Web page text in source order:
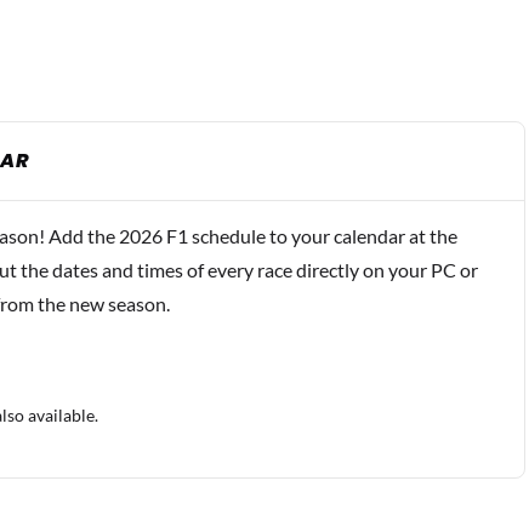
Add the 2026 F1 schedule to your calendar at the
the dates and times of every race directly on your PC or
the new season.
available.